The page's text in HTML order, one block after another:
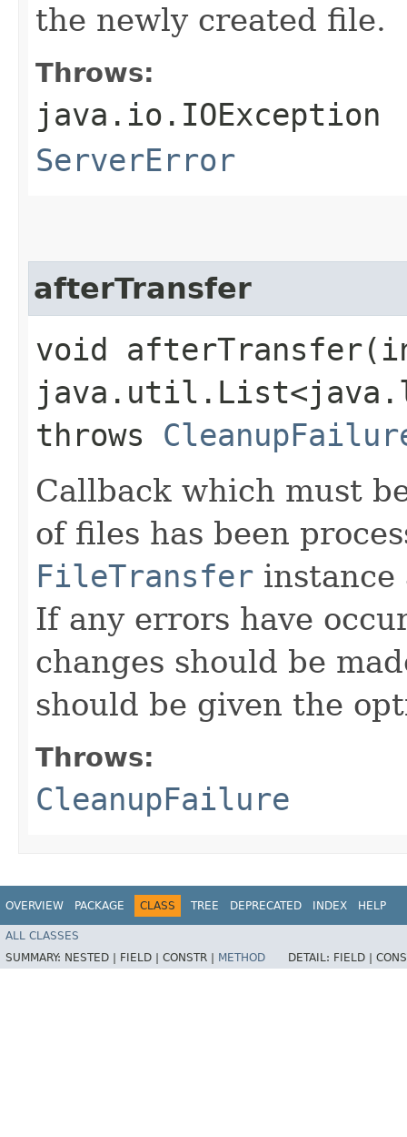
the newly created file.
Throws:
java.io.IOException
ServerError
afterTransfer
void
throws
Callback which must
of files has been
FileTransfer instance
If any errors have
changes should be
should be given the
Throws:
CleanupFailure
OVERVIEW PACKAGE CLASS TREE DEPRECATED INDEX HELP
ALL CLASSES
SUMMARY: NESTED | FIELD | CONSTR | METHOD DETAIL: FIELD |